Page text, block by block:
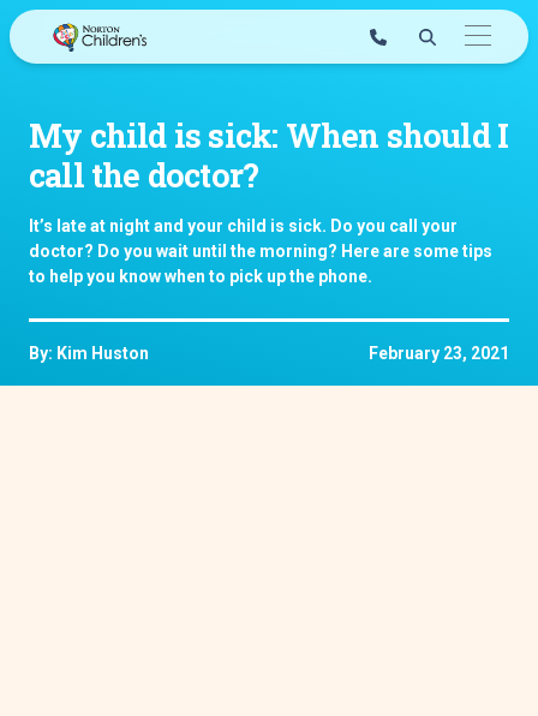
Skip
to
My child is sick: When should I
call the doctor?
It’s late at night and your child is sick. Do you call your
doctor? Do you wait until the morning? Here are some tips
to help you know when to pick up the phone.
By: Kim Huston February 23, 2021